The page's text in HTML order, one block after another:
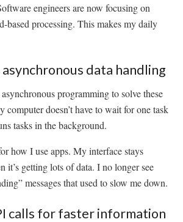
engineers are now focusing on
based processing. This makes my daily
data handling
programming to solve these
computer doesn’t have to wait for one task
tasks in the background.
how I use apps. My interface stays
it’s getting lots of data. I no longer see
messages that used to slow me down.
calls for faster information